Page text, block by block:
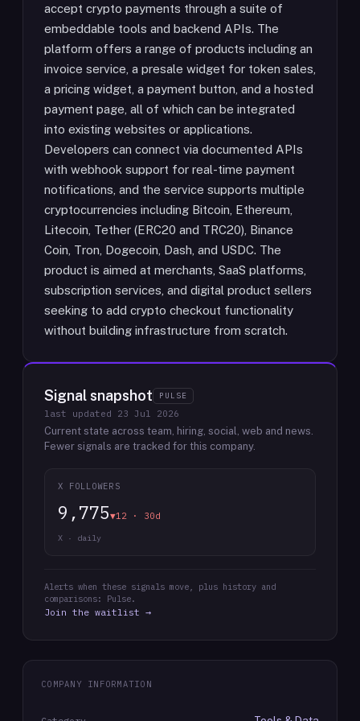
accept crypto payments through a suite of
embeddable tools and backend APIs. The
platform offers a range of products including an
invoice service, a presale widget for token sales,
a pricing widget, a payment button, and a hosted
payment page, all of which can be integrated
into existing websites or applications.
Developers can connect via documented APIs
with webhook support for real-time payment
notifications, and the service supports multiple
cryptocurrencies including Bitcoin, Ethereum,
Litecoin, Tether (ERC20 and TRC20), Binance
Coin, Tron, Dogecoin, Dash, and USDC. The
product is aimed at merchants, SaaS platforms,
subscription services, and digital product sellers
seeking to add crypto checkout functionality
without building infrastructure from scratch.
Signal snapshot PULSE
last updated 23 Jul 2026
Current state across team, hiring, social, web and news.
Fewer signals are tracked for this company.
X FOLLOWERS
9,775▼12 · 30d
X · daily
Alerts when these signals move, plus history and
comparisons: Pulse.
Join the waitlist →
COMPANY INFORMATION